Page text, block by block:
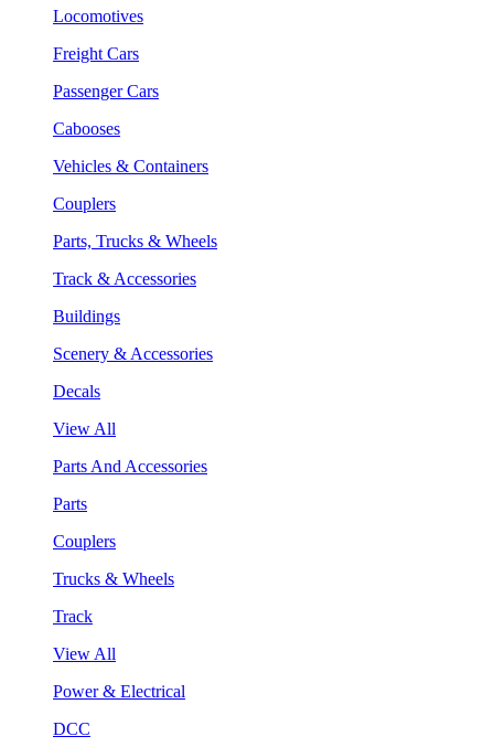
Locomotives
Freight Cars
Passenger Cars
Cabooses
Vehicles & Containers
Couplers
Parts, Trucks & Wheels
Track & Accessories
Buildings
Scenery & Accessories
Decals
View All
Parts And Accessories
Parts
Couplers
Trucks & Wheels
Track
View All
Power & Electrical
DCC